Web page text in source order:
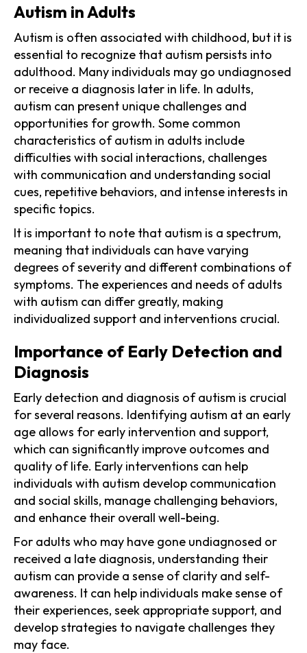
Autism in Adults
Autism is often associated with childhood, but it is
essential to recognize that autism persists into
adulthood. Many individuals may go undiagnosed
or receive a diagnosis later in life. In adults,
autism can present unique challenges and
opportunities for growth. Some common
characteristics of autism in adults include
difficulties with social interactions, challenges
with communication and understanding social
cues, repetitive behaviors, and intense interests in
specific topics.
It is important to note that autism is a spectrum,
meaning that individuals can have varying
degrees of severity and different combinations of
symptoms. The experiences and needs of adults
with autism can differ greatly, making
individualized support and interventions crucial.
Importance of Early Detection and
Diagnosis
Early detection and diagnosis of autism is crucial
for several reasons. Identifying autism at an early
age allows for early intervention and support,
which can significantly improve outcomes and
quality of life. Early interventions can help
individuals with autism develop communication
and social skills, manage challenging behaviors,
and enhance their overall well-being.
For adults who may have gone undiagnosed or
received a late diagnosis, understanding their
autism can provide a sense of clarity and self-
awareness. It can help individuals make sense of
their experiences, seek appropriate support, and
develop strategies to navigate challenges they
may face.